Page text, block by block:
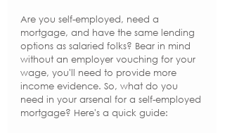
Are you self-employed, need a
mortgage, and have the same lending
options as salaried folks? Bear in mind
without an employer vouching for your
wage, you'll need to provide more
income evidence. So, what do you
need in your arsenal for a self-employed
mortgage? Here's a quick guide: